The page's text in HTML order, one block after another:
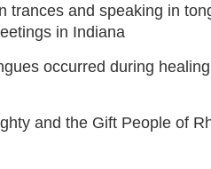
trances and speaking in
in Indiana
occurred during
and the Gift People of